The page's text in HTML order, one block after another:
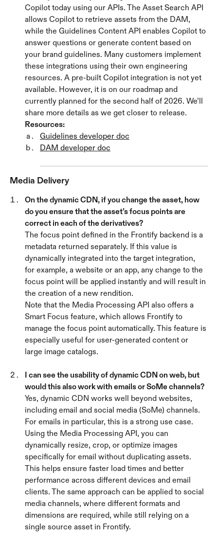
Copilot today using our APIs. The Asset Search API
allows Copilot to retrieve assets from the DAM,
while the Guidelines Content API enables Copilot to
answer questions or generate content based on
your brand guidelines. Many customers implement
these integrations using their own engineering
resources. A pre-built Copilot integration is not yet
available. However, it is on our roadmap and
currently planned for the second half of 2026. We’ll
share more details as we get closer to release.
Resources:
Guidelines developer doc
DAM developer doc
Media Delivery
On the dynamic CDN, if you change the asset, how
do you ensure that the asset’s focus points are
correct in each of the derivatives?
The focus point defined in the Frontify backend is a
metadata returned separately. If this value is
dynamically integrated into the target integration,
for example, a website or an app, any change to the
focus point will be applied instantly and will result in
the creation of a new rendition.
Note that the Media Processing API also offers a
Smart Focus feature, which allows Frontify to
manage the focus point automatically. This feature is
especially useful for user-generated content or
large image catalogs.
I can see the usability of dynamic CDN on web, but
would this also work with emails or SoMe channels?
Yes, dynamic CDN works well beyond websites,
including email and social media (SoMe) channels.
For emails in particular, this is a strong use case.
Using the Media Processing API, you can
dynamically resize, crop, or optimize images
specifically for email without duplicating assets.
This helps ensure faster load times and better
performance across different devices and email
clients. The same approach can be applied to social
media channels, where different formats and
dimensions are required, while still relying on a
single source asset in Frontify.